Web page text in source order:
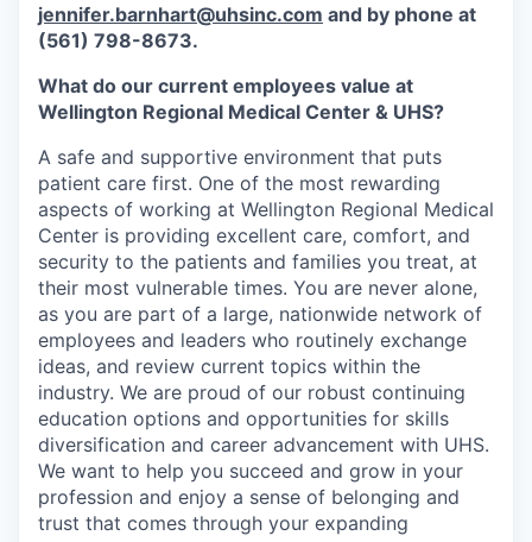
jennifer.barnhart@uhsinc.com and by phone at
(561) 798-8673.
What do our current employees value at
Wellington Regional Medical Center & UHS?
A safe and supportive environment that puts
patient care first. One of the most rewarding
aspects of working at Wellington Regional Medical
Center is providing excellent care, comfort, and
security to the patients and families you treat, at
their most vulnerable times. You are never alone,
as you are part of a large, nationwide network of
employees and leaders who routinely exchange
ideas, and review current topics within the
industry. We are proud of our robust continuing
education options and opportunities for skills
diversification and career advancement with UHS.
We want to help you succeed and grow in your
profession and enjoy a sense of belonging and
trust that comes through your expanding